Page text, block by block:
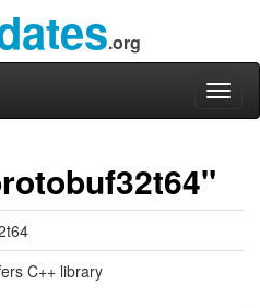
.org
C++ library